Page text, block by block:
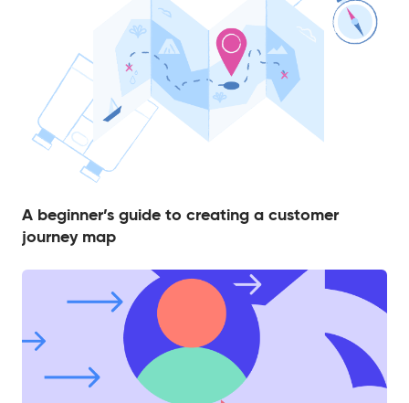
A beginner’s guide to creating a customer
journey map